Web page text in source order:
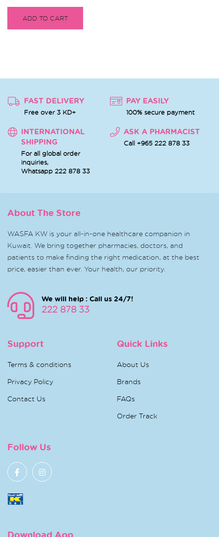
ADD TO CART
FAST DELIVERY
Free over 3 KD+
PAY EASILY
100% secure payment
INTERNATIONAL
SHIPPING
For all global order
inquiries,
Whatsapp 222 878 33
ASK A PHARMACIST
Call +965 222 878 33
About The Store
WASFA KW is your all-in-one healthcare companion in
Kuwait. We bring together pharmacies, doctors, and
patients to make finding the right medication, at the best
price, easier than ever. Your health, our priority.
We will help : Call us 24/7!
222 878 33
Support
Terms & conditions
Privacy Policy
Contact Us
Quick Links
About Us
Brands
FAQs
Order Track
Follow Us